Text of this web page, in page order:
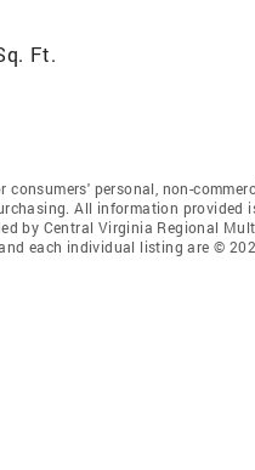
Ft.
personal, non-
All information provided
by Central Virginia Regional
each individual listing are ©